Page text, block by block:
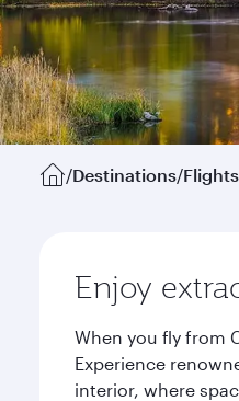
/Destinations/
Enjoy
When you fly from
Experience
interior, where